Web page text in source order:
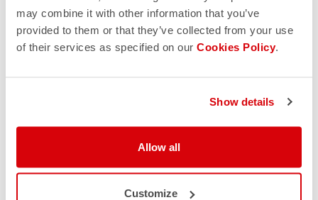
may combine it with other information that you’ve
provided to them or that they’ve collected from your use
of their services as specified on our Cookies Policy.
Show details
Allow all
Customize